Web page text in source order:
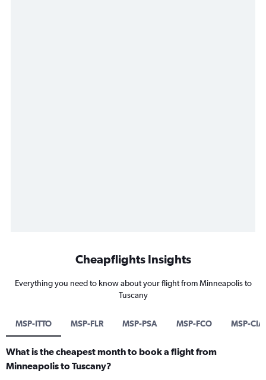
Cheapflights Insights
Everything you need to know about your flight from Minneapolis to
Tuscany
MSP-ITTO MSP-FLR MSP-PSA MSP-FCO MSP-CIA
What is the cheapest month to book a flight from
Minneapolis to Tuscany?